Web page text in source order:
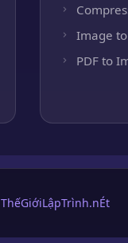
Image to
PDF to
ThếGiớiLậpTrình.nÉt